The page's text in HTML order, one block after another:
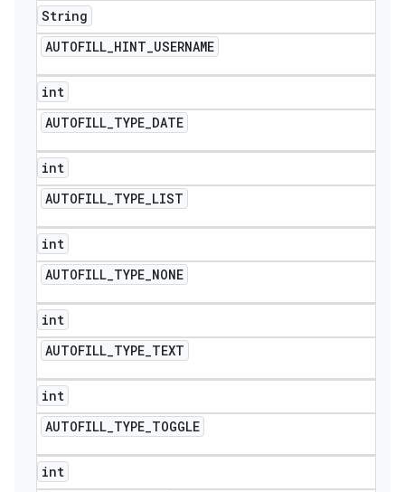
String
AUTOFILL_HINT_USERNAME
int
AUTOFILL_TYPE_DATE
int
AUTOFILL_TYPE_LIST
int
AUTOFILL_TYPE_NONE
int
AUTOFILL_TYPE_TEXT
int
AUTOFILL_TYPE_TOGGLE
int